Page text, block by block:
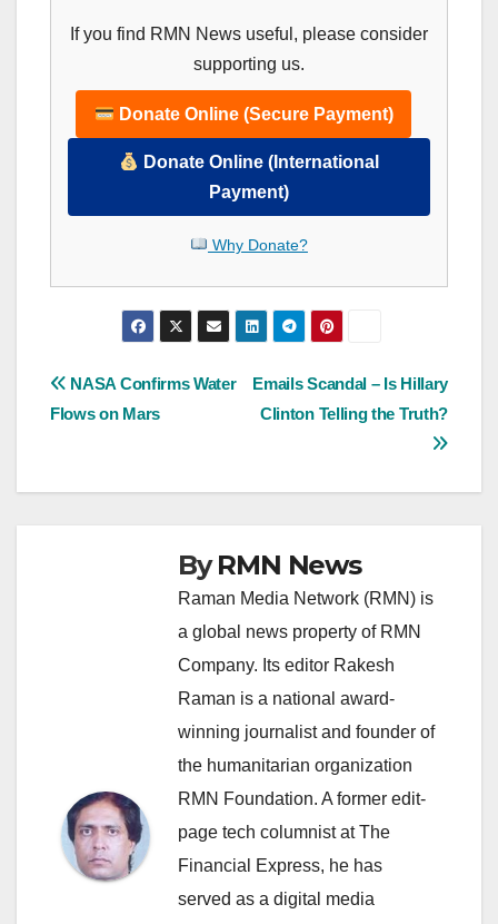
If you find RMN News useful, please consider
supporting us.
Donate Online (Secure Payment)
Donate Online (International
Payment)
Why Donate?
Post
Emails Scandal – Is Hillary
Clinton Telling the Truth?
NASA Confirms Water
Flows on Mars
ByRMN News
Raman Media Network (RMN) is
a global news property of RMN
Company. Its editor Rakesh
Raman is a national award-
winning journalist and founder of
the humanitarian organization
RMN Foundation. A former edit-
page tech columnist at The
Financial Express, he has
served as a digital media